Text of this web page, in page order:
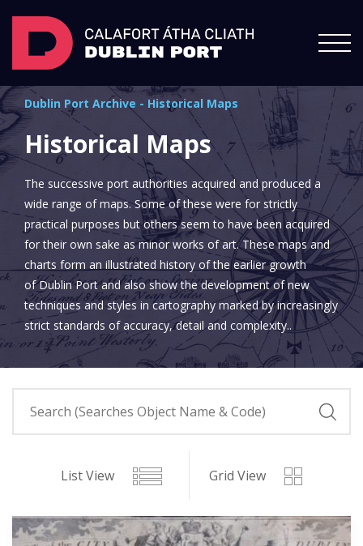
Dublin Port Archive - Historical Maps
Historical Maps
The successive port authorities acquired and produced a
wide range of maps. Some of these were for strictly
practical purposes but others seem to have been acquired
for their own sake as minor works of art. These maps and
charts form an illustrated history of the earlier growth
of Dublin Port and also show the development of new
techniques and styles in cartography marked by increasingly
strict standards of accuracy, detail and complexity..
List View Grid View